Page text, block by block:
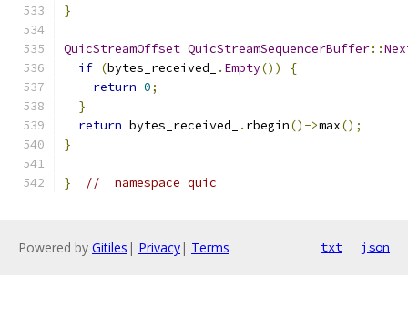
}
QuicStreamOffset QuicStreamSequencerBuffer::
if (bytes_received_ . Empty())
{
return 0;
}
return bytes_received_ . rbegin()->max();
}
} //  namespace quic
Powered by Gitiles | Privacy| Terms txt json